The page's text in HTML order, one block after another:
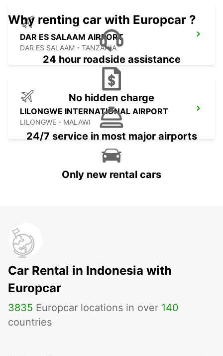
DAR ES SALAAM AIRPORT
DAR ES SALAAM - TANZANIA
LILONGWE INTERNATIONAL AIRPORT
LILONGWE - MALAWI
Why renting car with Europcar ?
24 hour roadside assistance
No hidden charge
24/7 service in most major airports
Only new rental cars
Car Rental in Indonesia with
Europcar
3835 Europcar locations in over 140
countries